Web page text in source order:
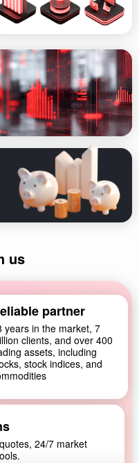
us
partner
years in the market, 7
clients, and over 400
assets, including
stock indices, and
24/7 market